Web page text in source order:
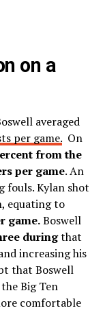
on a
averaged
per game.On
from the
per game. An
fouls. Kylan shot
equating to
game.Boswell
duringthat
increasing his
that Boswell
Big Ten
comfortable